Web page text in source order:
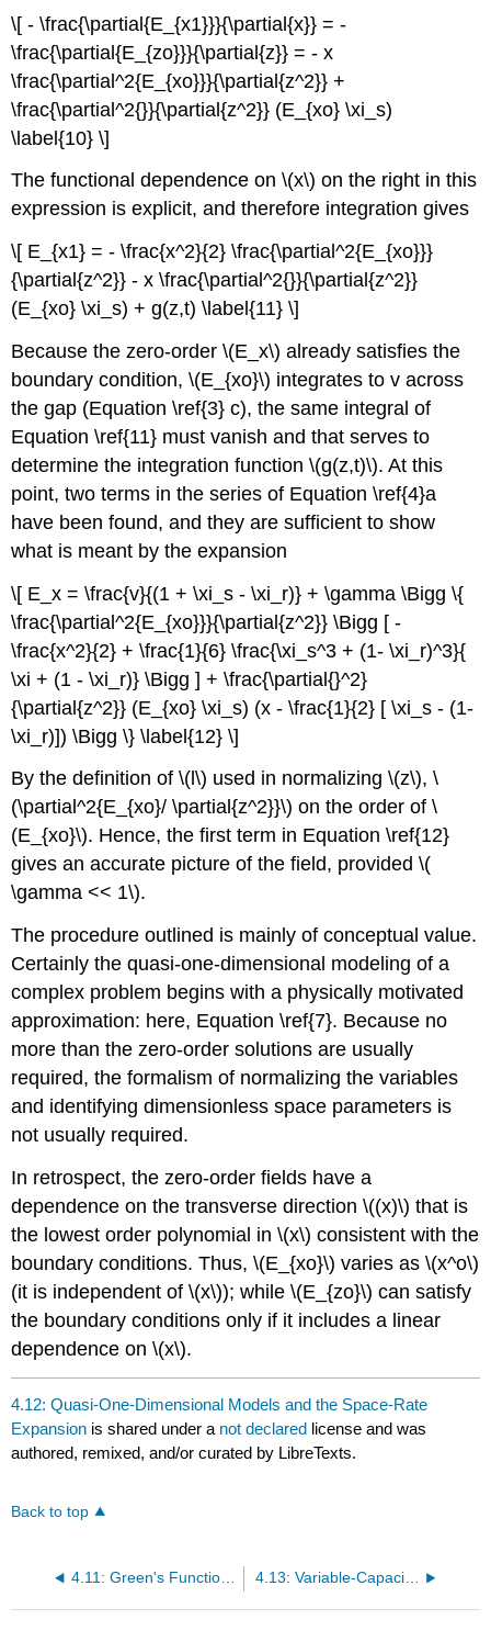
\[ - \frac{\partial{E_{x1}}}{\partial{x}} = -
\frac{\partial{E_{zo}}}{\partial{z}} = - x
\frac{\partial^2{E_{xo}}}{\partial{z^2}} +
\frac{\partial^2{}}{\partial{z^2}} (E_{xo} \xi_s)
\label{10} \]
The functional dependence on \(x\) on the right in this
expression is explicit, and therefore integration gives
\[ E_{x1} = - \frac{x^2}{2} \frac{\partial^2{E_{xo}}}
{\partial{z^2}} - x \frac{\partial^2{}}{\partial{z^2}}
(E_{xo} \xi_s) + g(z,t) \label{11} \]
Because the zero-order \(E_x\) already satisfies the
boundary condition, \(E_{xo}\) integrates to v across
the gap (Equation \ref{3} c), the same integral of
Equation \ref{11} must vanish and that serves to
determine the integration function \(g(z,t)\). At this
point, two terms in the series of Equation \ref{4}a
have been found, and they are sufficient to show
what is meant by the expansion
\[ E_x = \frac{v}{(1 + \xi_s - \xi_r)} + \gamma \Bigg \{
\frac{\partial^2{E_{xo}}}{\partial{z^2}} \Bigg [ -
\frac{x^2}{2} + \frac{1}{6} \frac{\xi_s^3 + (1- \xi_r)^3}{
\xi + (1 - \xi_r)} \Bigg ] + \frac{\partial{}^2}
{\partial{z^2}} (E_{xo} \xi_s) (x - \frac{1}{2} [ \xi_s - (1-
\xi_r)]) \Bigg \} \label{12} \]
By the definition of \(l\) used in normalizing \(z\), \
(\partial^2{E_{xo}/ \partial{z^2}}\) on the order of \
(E_{xo}\). Hence, the first term in Equation \ref{12}
gives an accurate picture of the field, provided \(
\gamma << 1\).
The procedure outlined is mainly of conceptual value.
Certainly the quasi-one-dimensional modeling of a
complex problem begins with a physically motivated
approximation: here, Equation \ref{7}. Because no
more than the zero-order solutions are usually
required, the formalism of normalizing the variables
and identifying dimensionless space parameters is
not usually required.
In retrospect, the zero-order fields have a
dependence on the transverse direction \((x)\) that is
the lowest order polynomial in \(x\) consistent with the
boundary conditions. Thus, \(E_{xo}\) varies as \(x^o\)
(it is independent of \(x\)); while \(E_{zo}\) can satisfy
the boundary conditions only if it includes a linear
dependence on \(x\).
4.12: Quasi-One-Dimensional Models and the Space-Rate
Expansion is shared under a not declared license and was
authored, remixed, and/or curated by LibreTexts.
Back to top
4.11: Green's Function Representations 4.13: Variable-Capacitance Machines